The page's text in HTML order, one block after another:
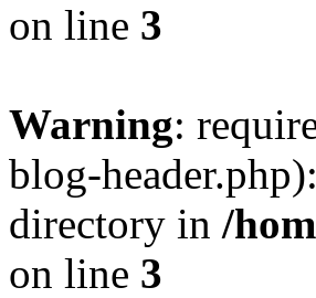
on line 3
Warning:
blog-
directory in /
on line 3